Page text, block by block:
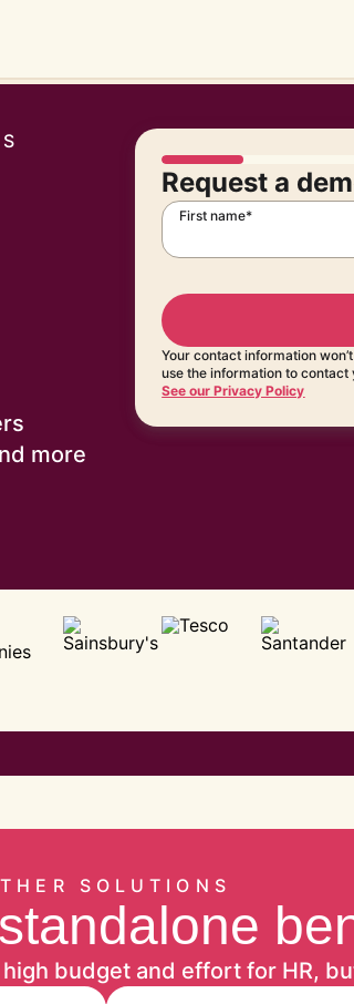
more
Request a
First name*
Your contact information
use the information to
See our Privacy Policy
SOLUTIONS
budget and effort for HR,